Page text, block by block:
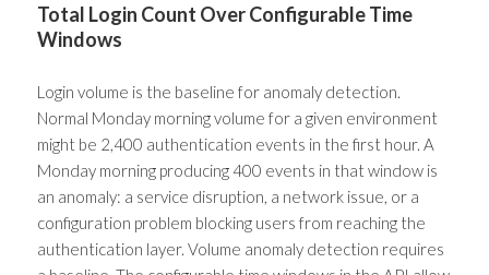
Total Login Count Over Configurable Time
Windows
Login volume is the baseline for anomaly detection.
Normal Monday morning volume for a given environment
might be 2,400 authentication events in the first hour. A
Monday morning producing 400 events in that window is
an anomaly: a service disruption, a network issue, or a
configuration problem blocking users from reaching the
authentication layer. Volume anomaly detection requires